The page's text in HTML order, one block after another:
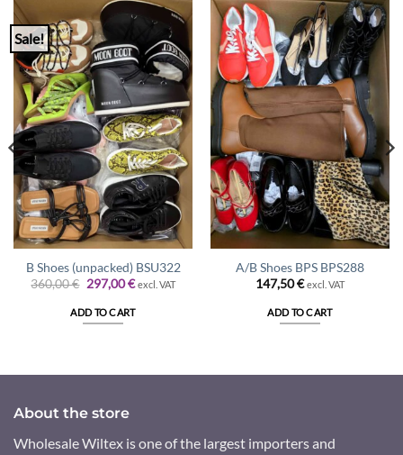
Sale!
B Shoes (unpacked) BSU322
360,00€ Original
price
was:
360,00 €.
297,00€Current
is:
297,00 €.
excl. VAT
ADD TO CART
A/B Shoes BPS BPS288
147,50€ excl. VAT
ADD TO CART
About the store
Wholesale Wiltex is one of the largest importers and